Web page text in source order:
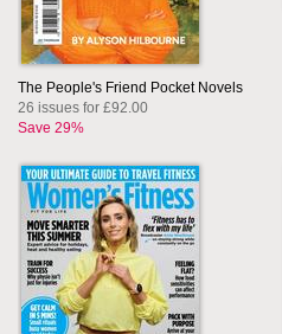
The People's Friend Pocket Novels
26 issues for £92.00
Save 29%